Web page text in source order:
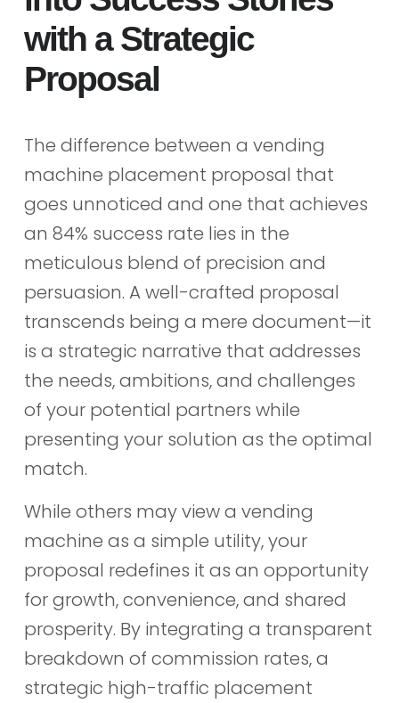
with a Strategic
Proposal
The difference between a vending
machine placement proposal that
goes unnoticed and one that achieves
an 84% success rate lies in the
meticulous blend of precision and
persuasion. A well-crafted proposal
transcends being a mere document—it
is a strategic narrative that addresses
the needs, ambitions, and challenges
of your potential partners while
presenting your solution as the optimal
match.
While others may view a vending
machine as a simple utility, your
proposal redefines it as an opportunity
for growth, convenience, and shared
prosperity. By integrating a transparent
breakdown of commission rates, a
strategic high-traffic placement